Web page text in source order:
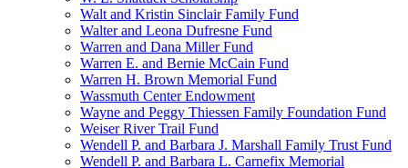
Walt and Kristin Sinclair Family Fund
Walter and Leona Dufresne Fund
Warren and Dana Miller Fund
Warren E. and Bernie McCain Fund
Warren H. Brown Memorial Fund
Wassmuth Center Endowment
Wayne and Peggy Thiessen Family Foundation Fund
Weiser River Trail Fund
Wendell P. and Barbara J. Marshall Family Trust Fund
Wendell P. and Barbara L. Carnefix Memorial